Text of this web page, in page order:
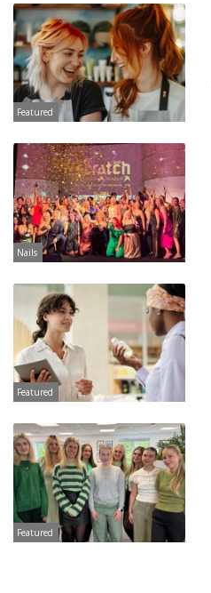
Featured
Nails
Featured
Featured